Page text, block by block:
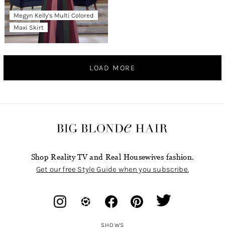
Megyn Kelly’s Multi Colored
Maxi Skirt
LOAD MORE
Shop Reality TV and Real Housewives fashion.
Get our free Style Guide when you subscribe.
SHOWS